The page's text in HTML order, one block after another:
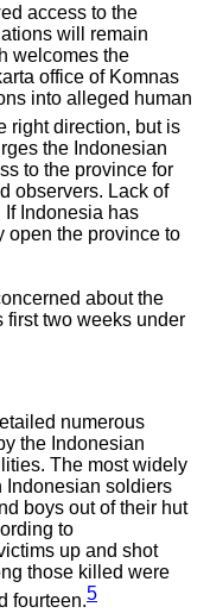
access to the
will remain
welcomes the
office of Komnas
into alleged human
right direction, but is
the Indonesian
to the province for
observers. Lack of
Indonesia has
open the province to
about the
first two weeks under
numerous
the Indonesian
The most widely
Indonesian soldiers
boys out of their hut
to
up and shot
those killed were
fourteen.5